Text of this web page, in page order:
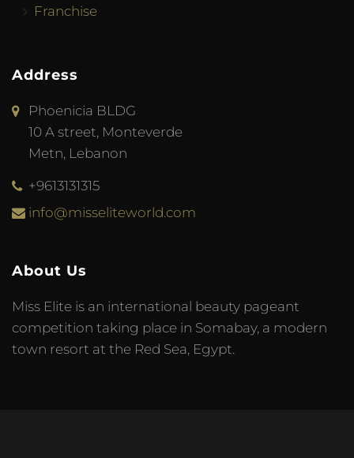
Franchise
Address
Phoenicia BLDG
10 A street, Monteverde
Metn, Lebanon
+9613131315
info@misseliteworld.com
About Us
Miss Elite is an international beauty pageant
competition taking place in Somabay, a modern
town resort at the Red Sea, Egypt.